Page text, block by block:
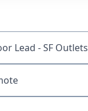
or keyword